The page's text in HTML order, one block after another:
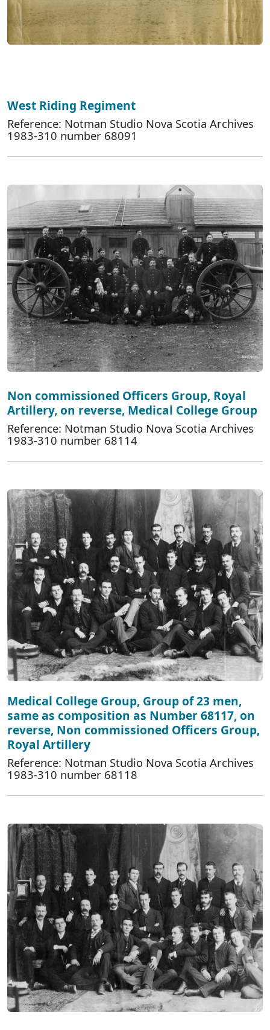
West Riding Regiment
Reference: Notman Studio Nova Scotia Archives
1983-310 number 68091
Non commissioned Officers Group, Royal
Artillery, on reverse, Medical College Group
Reference: Notman Studio Nova Scotia Archives
1983-310 number 68114
Medical College Group, Group of 23 men,
same as composition as Number 68117, on
reverse, Non commissioned Officers Group,
Royal Artillery
Reference: Notman Studio Nova Scotia Archives
1983-310 number 68118